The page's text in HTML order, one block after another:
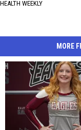
HEALTH WEEKLY
MORE